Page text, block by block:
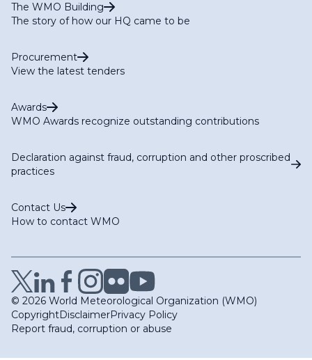
The WMO Building
The story of how our HQ came to be
Procurement
View the latest tenders
Awards
WMO Awards recognize outstanding contributions
Declaration against fraud, corruption and other proscribed
practices
Contact Us
How to contact WMO
© 2026 World Meteorological Organization (WMO)
CopyrightDisclaimerPrivacy Policy
Report fraud, corruption or abuse